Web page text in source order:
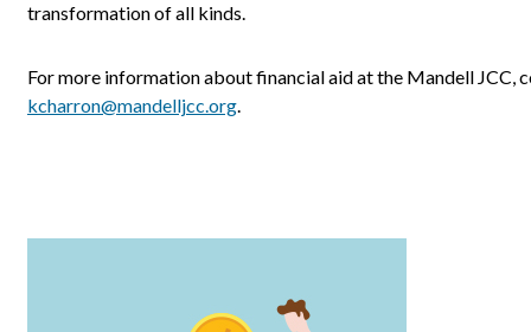
transformation of all kinds.
For more information about financial aid at the Mandell JCC,
kcharron@mandelljcc.org.